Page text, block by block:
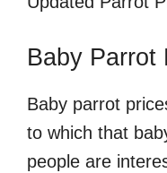
Baby Parrot
Baby parrot
to which that
people are